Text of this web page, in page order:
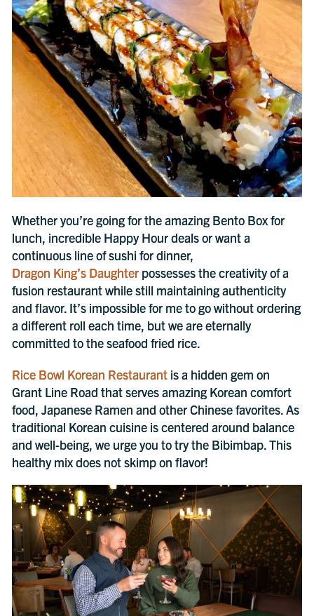
Whether you’re going for the amazing Bento Box for
lunch, incredible Happy Hour deals or want a
continuous line of sushi for dinner,
Dragon King’s Daughter possesses the creativity of a
fusion restaurant while still maintaining authenticity
and flavor. It’s impossible for me to go without ordering
a different roll each time, but we are eternally
committed to the seafood fried rice.
Rice Bowl Korean Restaurant is a hidden gem on
Grant Line Road that serves amazing Korean comfort
food, Japanese Ramen and other Chinese favorites. As
traditional Korean cuisine is centered around balance
and well-being, we urge you to try the Bibimbap. This
healthy mix does not skimp on flavor!